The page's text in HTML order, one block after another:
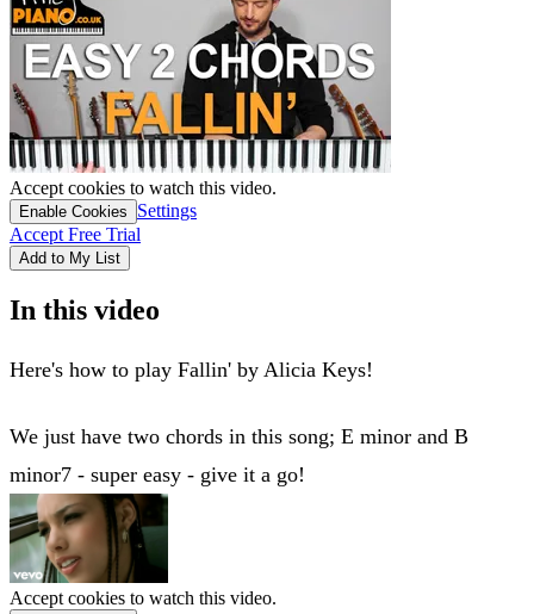
Accept cookies to watch this video.
Enable Cookies
Settings
Accept Free Trial
Add to My List
In this video
Here's how to play Fallin' by Alicia Keys!
We just have two chords in this song; E minor and B
minor7 - super easy - give it a go!
Accept cookies to watch this video.